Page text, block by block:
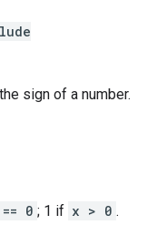
sign of a number.
0 ; 1 if x > 0 .